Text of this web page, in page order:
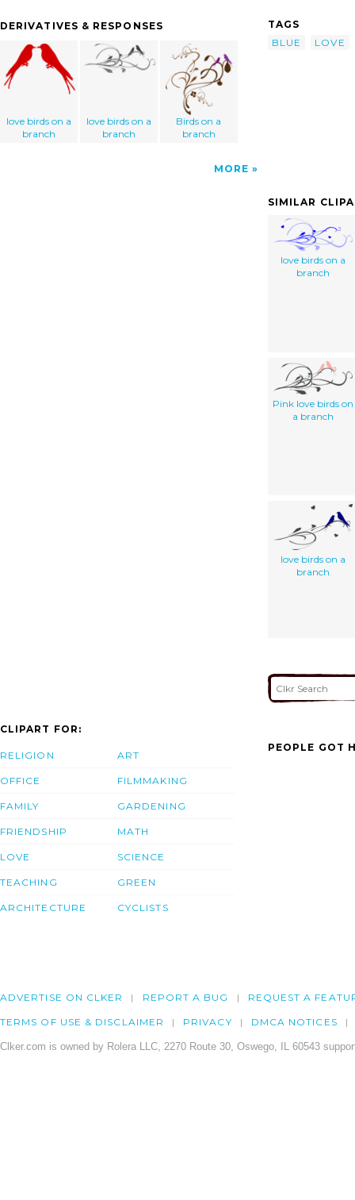
DERIVATIVES & RESPONSES
love birds on a
branch
love birds on a
branch
Birds on a
branch
MORE
TAGS
BLUE
LOVE
SIMILAR
love birds on a
branch
Pink love birds on
a branch
love birds on a
branch
CLIPART FOR:
RELIGION
OFFICE
FAMILY
FRIENDSHIP
LOVE
TEACHING
ARCHITECTURE
ART
FILMMAKING
GARDENING
MATH
SCIENCE
GREEN
CYCLISTS
PEOPLE GOT
ADVERTISE ON CLKER REPORT A BUG REQUEST A
TERMS OF USE & DISCLAIMER PRIVACY DMCA NOTICES
Clker.com is owned by Rolera LLC, 2270 Route 30, Oswego, IL 60543